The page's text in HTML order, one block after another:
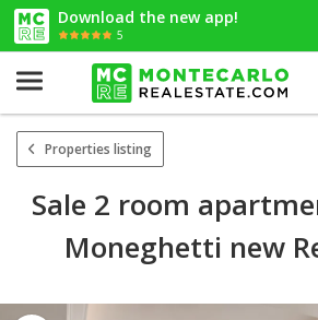
Download the new app!
5
Properties listing
Sale 2 room
Moneghetti new